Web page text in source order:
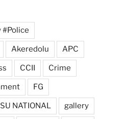
Akeredolu APC
CCII Crime
FG
NATIONAL gallery